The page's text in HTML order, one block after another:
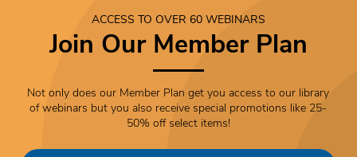
ACCESS TO OVER 60 WEBINARS
Join Our Member Plan
Not only does our Member Plan get you access to our library
of webinars but you also receive special promotions like 25-
50% off select items!